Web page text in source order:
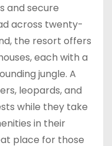
and secure
across twenty-
the resort offers
each with a
jungle. A
leopards, and
while they take
in their
place for those